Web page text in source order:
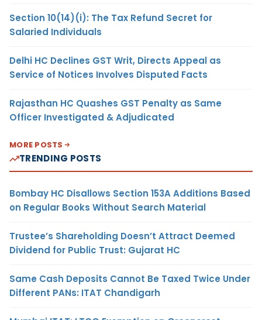
Section 10(14)(i): The Tax Refund Secret for
Salaried Individuals
Delhi HC Declines GST Writ, Directs Appeal as
Service of Notices Involves Disputed Facts
Rajasthan HC Quashes GST Penalty as Same
Officer Investigated & Adjudicated
MORE POSTS
TRENDING POSTS
Bombay HC Disallows Section 153A Additions Based
on Regular Books Without Search Material
Trustee’s Shareholding Doesn’t Attract Deemed
Dividend for Public Trust: Gujarat HC
Same Cash Deposits Cannot Be Taxed Twice Under
Different PANs: ITAT Chandigarh